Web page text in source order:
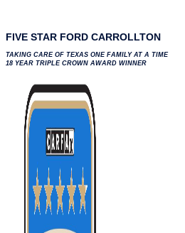
FIVE STAR FORD CARROLLTON
TAKING CARE OF TEXAS ONE FAMILY AT A TIME
18 YEAR TRIPLE CROWN AWARD WINNER